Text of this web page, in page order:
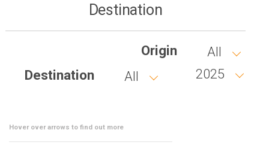
Destination
Origin
All
Destination
All 2025
Hover over arrows to find out more